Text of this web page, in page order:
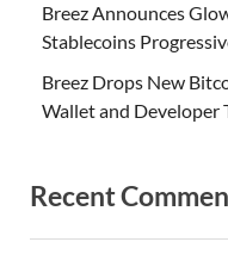
Breez Announces
Stablecoins
Breez Drops New
Wallet and Developer
Recent